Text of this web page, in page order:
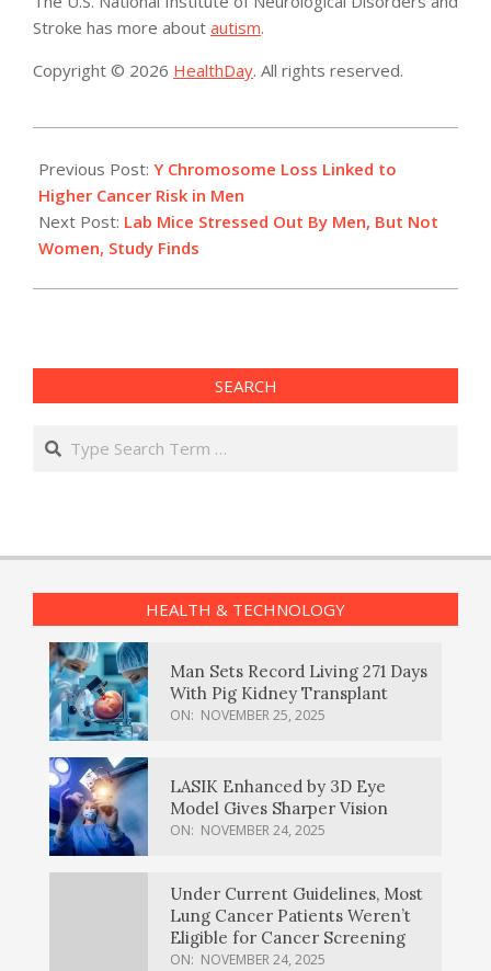
Stroke has more about autism.
Copyright © 2026 HealthDay. All rights reserved.
04-
28
Previous Post: Y Chromosome Loss Linked to
Higher Cancer Risk in Men
Next Post: Lab Mice Stressed Out By Men, But Not
Women, Study Finds
SEARCH
Search
HEALTH & TECHNOLOGY
Man Sets Record Living 271 Days
With Pig Kidney Transplant
ON: NOVEMBER 25, 2025
LASIK Enhanced by 3D Eye
Model Gives Sharper Vision
ON: NOVEMBER 24, 2025
Under Current Guidelines, Most
Lung Cancer Patients Weren’t
Eligible for Cancer Screening
ON: NOVEMBER 24, 2025